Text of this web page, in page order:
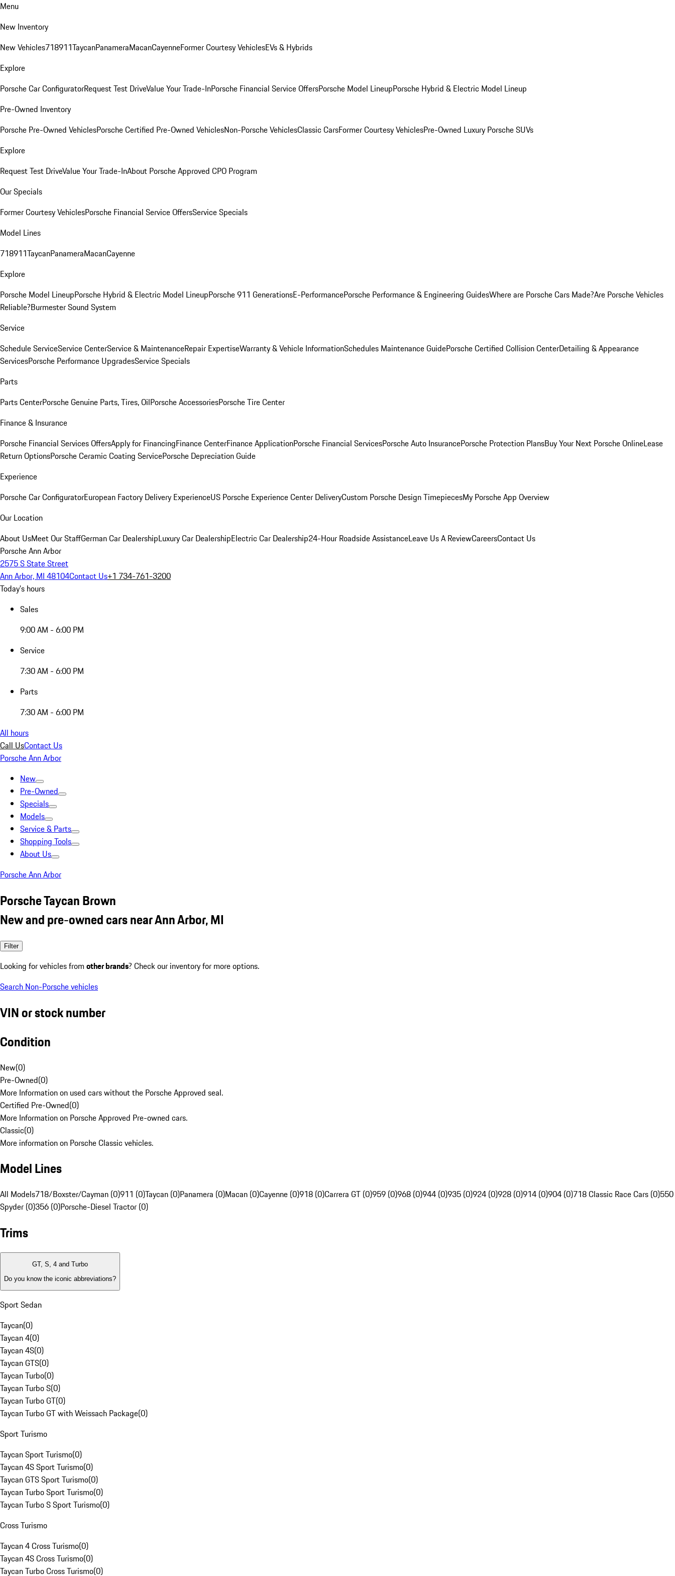
Menu
New Inventory
New Vehicles718911TaycanPanameraMacanCayenneFormer Courtesy VehiclesEVs & Hybrids
Explore
Porsche Car ConfiguratorRequest Test DriveValue Your Trade-InPorsche Financial Service OffersPorsche Model LineupPorsche Hybrid & Electric Model Lineup
Pre-Owned Inventory
Porsche Pre-Owned VehiclesPorsche Certified Pre-Owned VehiclesNon-Porsche VehiclesClassic CarsFormer Courtesy VehiclesPre-Owned Luxury Porsche SUVs
Explore
Request Test DriveValue Your Trade-InAbout Porsche Approved CPO Program
Our Specials
Former Courtesy VehiclesPorsche Financial Service OffersService Specials
Model Lines
718911TaycanPanameraMacanCayenne
Explore
Porsche Model LineupPorsche Hybrid & Electric Model LineupPorsche 911 GenerationsE-PerformancePorsche Performance & Engineering GuidesWhere are Porsche Cars Made?Are Porsche Vehicles
Reliable?Burmester Sound System
Service
Schedule ServiceService CenterService & MaintenanceRepair ExpertiseWarranty & Vehicle InformationSchedules Maintenance GuidePorsche Certified Collision CenterDetailing & Appearance
ServicesPorsche Performance UpgradesService Specials
Parts
Parts CenterPorsche Genuine Parts, Tires, OilPorsche AccessoriesPorsche Tire Center
Finance & Insurance
Porsche Financial Services OffersApply for FinancingFinance CenterFinance ApplicationPorsche Financial ServicesPorsche Auto InsurancePorsche Protection PlansBuy Your Next Porsche OnlineLease
Return OptionsPorsche Ceramic Coating ServicePorsche Depreciation Guide
Experience
Porsche Car ConfiguratorEuropean Factory Delivery ExperienceUS Porsche Experience Center DeliveryCustom Porsche Design TimepiecesMy Porsche App Overview
Our Location
About UsMeet Our StaffGerman Car DealershipLuxury Car DealershipElectric Car Dealership24-Hour Roadside AssistanceLeave Us A ReviewCareersContact Us
Porsche Ann Arbor
2575 S State Street
Ann Arbor, MI 48104Contact Us+1 734-761-3200
Today's hours
Sales
9:00 AM - 6:00 PM
Service
7:30 AM - 6:00 PM
Parts
7:30 AM - 6:00 PM
All hours
Call UsContact Us
Porsche Ann Arbor
New
Pre-Owned
Specials
Models
Service & Parts
Shopping Tools
About Us
Porsche Ann Arbor
Porsche Taycan Brown
New and pre-owned cars near Ann Arbor, MI
Filter
Looking for vehicles from other brands? Check our inventory for more options.
Search Non-Porsche vehicles
VIN or stock number
Condition
New(0)
Pre-Owned(0)
More Information on used cars without the Porsche Approved seal.
Certified Pre-Owned(0)
More Information on Porsche Approved Pre-owned cars.
Classic(0)
More information on Porsche Classic vehicles.
Model Lines
All Models718/Boxster/Cayman (0)911 (0)Taycan (0)Panamera (0)Macan (0)Cayenne (0)918 (0)Carrera GT (0)959 (0)968 (0)944 (0)935 (0)924 (0)928 (0)914 (0)904 (0)718 Classic Race Cars (0)550
Spyder (0)356 (0)Porsche-Diesel Tractor (0)
Trims
GT, S, 4 and Turbo
Do you know the iconic abbreviations?
Sport Sedan
Taycan(0)
Taycan 4(0)
Taycan 4S(0)
Taycan GTS(0)
Taycan Turbo(0)
Taycan Turbo S(0)
Taycan Turbo GT(0)
Taycan Turbo GT with Weissach Package(0)
Sport Turismo
Taycan Sport Turismo(0)
Taycan 4S Sport Turismo(0)
Taycan GTS Sport Turismo(0)
Taycan Turbo Sport Turismo(0)
Taycan Turbo S Sport Turismo(0)
Cross Turismo
Taycan 4 Cross Turismo(0)
Taycan 4S Cross Turismo(0)
Taycan Turbo Cross Turismo(0)